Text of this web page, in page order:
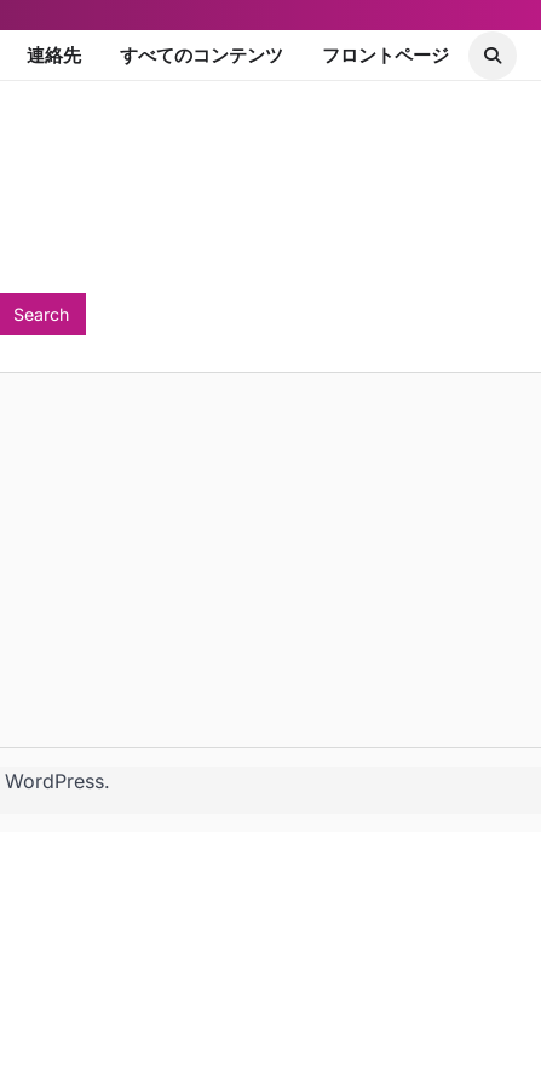
連絡先 すべてのコンテンツ フロントページ
WordPress.